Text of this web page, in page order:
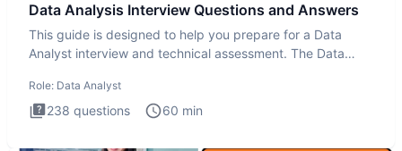
Data Analysis Interview Questions and Answers
This guide is designed to help you prepare for a Data
Analyst interview and technical assessment. The Data
Role: Data Analyst
238 questions 60 min